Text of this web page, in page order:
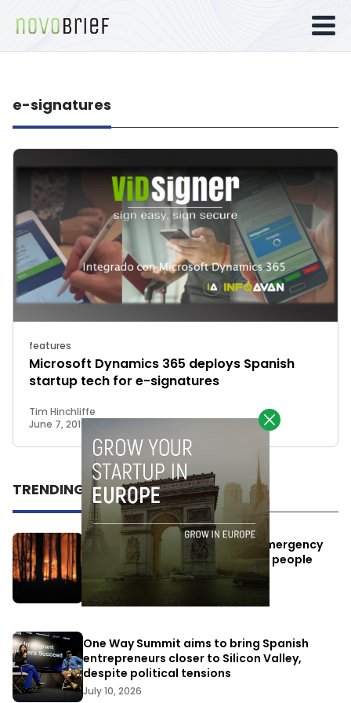
e-signatures
features
Microsoft Dynamics 365 deploys Spanish
startup tech for e-signatures
Tim Hinchliffe
June 7, 2018
TRENDING
Elon Musk’s satellites become emergency
antennas: space-based SMS for people
affected by the fires
July 29, 2026
One Way Summit aims to bring Spanish
entrepreneurs closer to Silicon Valley,
despite political tensions
July 10, 2026